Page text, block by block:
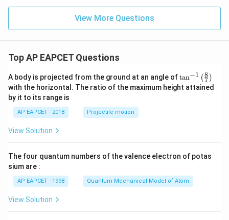
(1
m
2)
\s
in
he
{1
i
\s
in
he
t
View More Questions
Top AP EAPCET Questions
A body is projected from the ground at an angle of\ta
n^
{-
\ri
tan−1 (7
8 )
with the horizontal. The ratio of the maximum height attained
by it to its range is
AP EAPCET - 2018 Projectile motion
View Solution
The four quantum numbers of the valence electron of potas
sium are :
AP EAPCET - 1998 Quantum Mechanical Model of Atom
View Solution